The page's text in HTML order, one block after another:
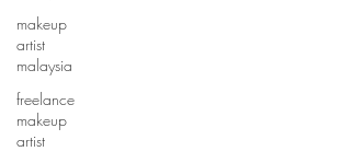
makeup
artist
malaysia
freelance
makeup
artist